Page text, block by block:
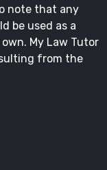
note that any
be used as a
My Law Tutor
from the